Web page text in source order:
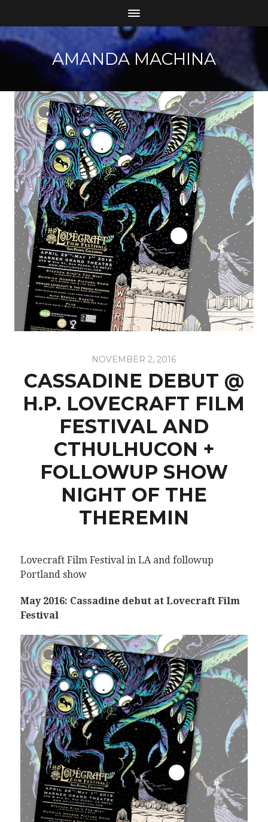
AMANDA MACHINA
NOVEMBER 2, 2016
CASSADINE DEBUT @
H.P. LOVECRAFT FILM
FESTIVAL AND
CTHULHUCON‎ +
FOLLOWUP SHOW
NIGHT OF THE
THEREMIN
Lovecraft Film Festival in LA and followup
Portland show
May 2016: Cassadine debut at Lovecraft Film
Festival